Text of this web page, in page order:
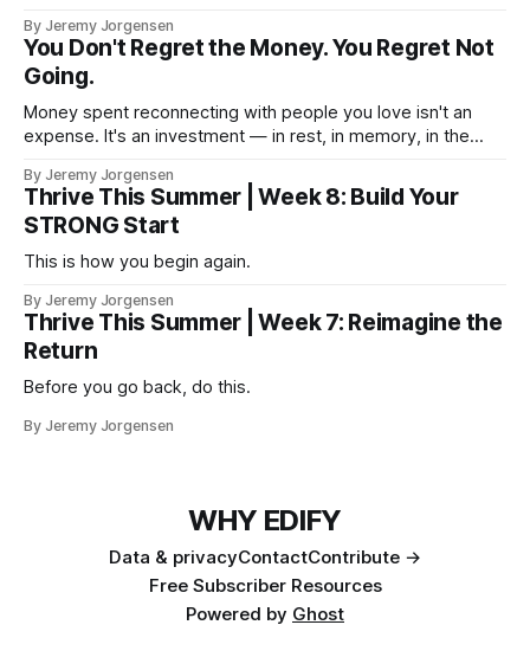
By Jeremy Jorgensen
You Don't Regret the Money. You Regret Not
Going.
Money spent reconnecting with people you love isn't an
expense. It's an investment — in rest, in memory, in the
By Jeremy Jorgensen
Thrive This Summer | Week 8: Build Your
STRONG Start
This is how you begin again.
By Jeremy Jorgensen
Thrive This Summer | Week 7: Reimagine the
Return
Before you go back, do this.
By Jeremy Jorgensen
WHY EDIFY
Data & privacyContactContribute →
Free Subscriber Resources
Powered by Ghost